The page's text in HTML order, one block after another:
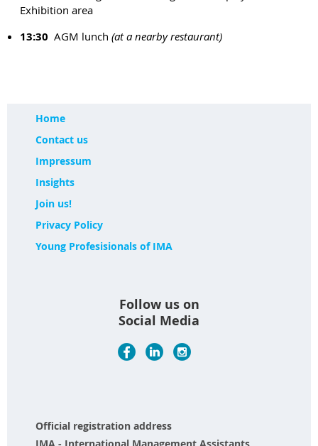
Exhibition area
13:30 AGM lunch (at a nearby restaurant)
Home
Contact us
Impressum
Insights
Join us!
Privacy Policy
Young Profesisionals of IMA
Follow us on
Social Media
Official registration address